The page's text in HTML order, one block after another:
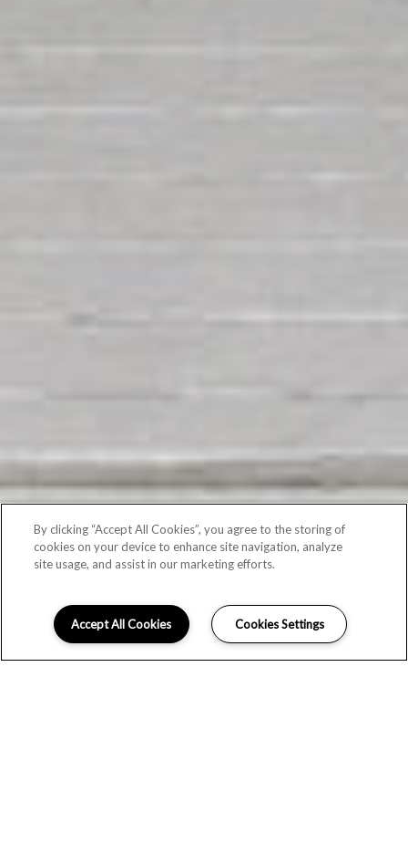
By clicking “Accept All Cookies”, you agree to the storing of
cookies on your device to enhance site navigation, analyze
site usage, and assist in our marketing efforts.
Accept All Cookies Cookies Settings